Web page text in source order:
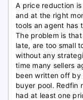
A price reduction
and at the right
tools an agent has
The problem is
late, are too small
without any
time many sellers
been written off
buyer pool. Redfin
had at least one